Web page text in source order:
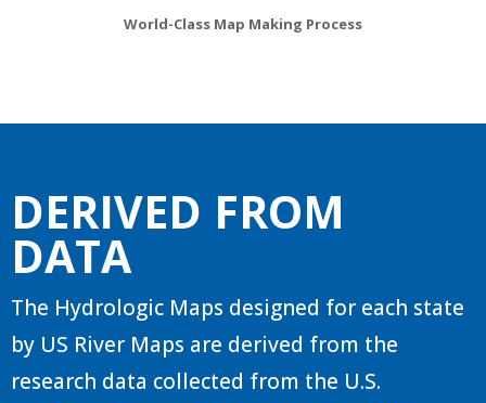
World-Class Map Making Process
DERIVED FROM
DATA
The Hydrologic Maps designed for each state
by US River Maps are derived from the
research data collected from the U.S.